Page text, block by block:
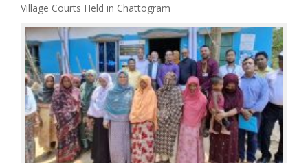
Village Courts Held in Chattogram